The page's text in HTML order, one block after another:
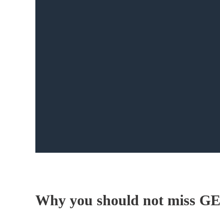
Why you should not miss